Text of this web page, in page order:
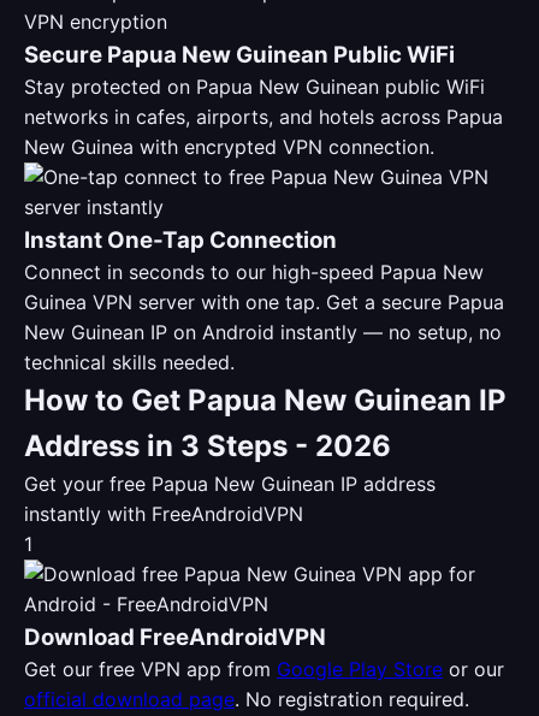
Secure Papua New Guinean Public WiFi
Stay protected on Papua New Guinean public WiFi
networks in cafes, airports, and hotels across Papua
New Guinea with encrypted VPN connection.
Instant One-Tap Connection
Connect in seconds to our high-speed Papua New
Guinea VPN server with one tap. Get a secure Papua
New Guinean IP on Android instantly — no setup, no
technical skills needed.
How to Get Papua New Guinean IP
Address in 3 Steps - 2026
Get your free Papua New Guinean IP address
instantly with FreeAndroidVPN
1
Download FreeAndroidVPN
Get our free VPN app from Google Play Store or our
official download page. No registration required.